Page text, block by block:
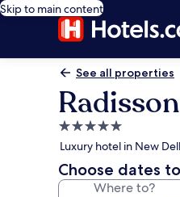
Skip to main content
See all properties
5.0
star
property
Luxury hotel in New
Choose dates
Where to?